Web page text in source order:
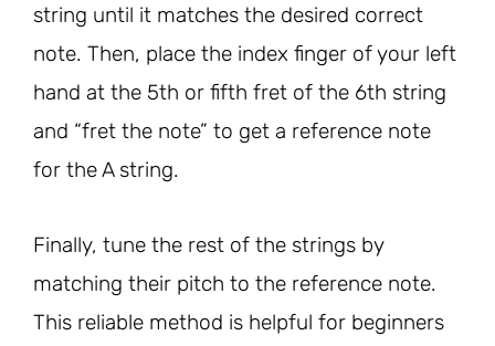
string until it matches the desired correct
note. Then, place the index finger of your left
hand at the 5th or fifth fret of the 6th string
and “fret the note” to get a reference note
for the A string.
Finally, tune the rest of the strings by
matching their pitch to the reference note.
This reliable method is helpful for beginners